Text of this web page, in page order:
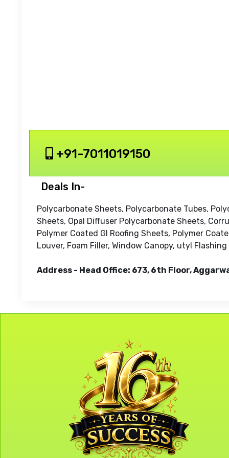
+91-7011019150
Deals In-
Polycarbonate Sheets, Polycarbonate Tubes,
Sheets, Opal Diffuser Polycarbonate Sheets,
Polymer Coated GI Roofing Sheets, Polymer
Louver, Foam Filler, Window Canopy, utyl Flashing
Address - Head Office: 673, 6th Floor,